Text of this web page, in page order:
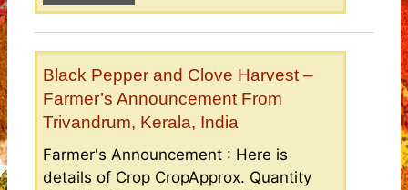
Black Pepper and Clove Harvest –
Farmer’s Announcement From
Trivandrum, Kerala, India
Farmer's Announcement : Here is
details of Crop CropApprox. Quantity